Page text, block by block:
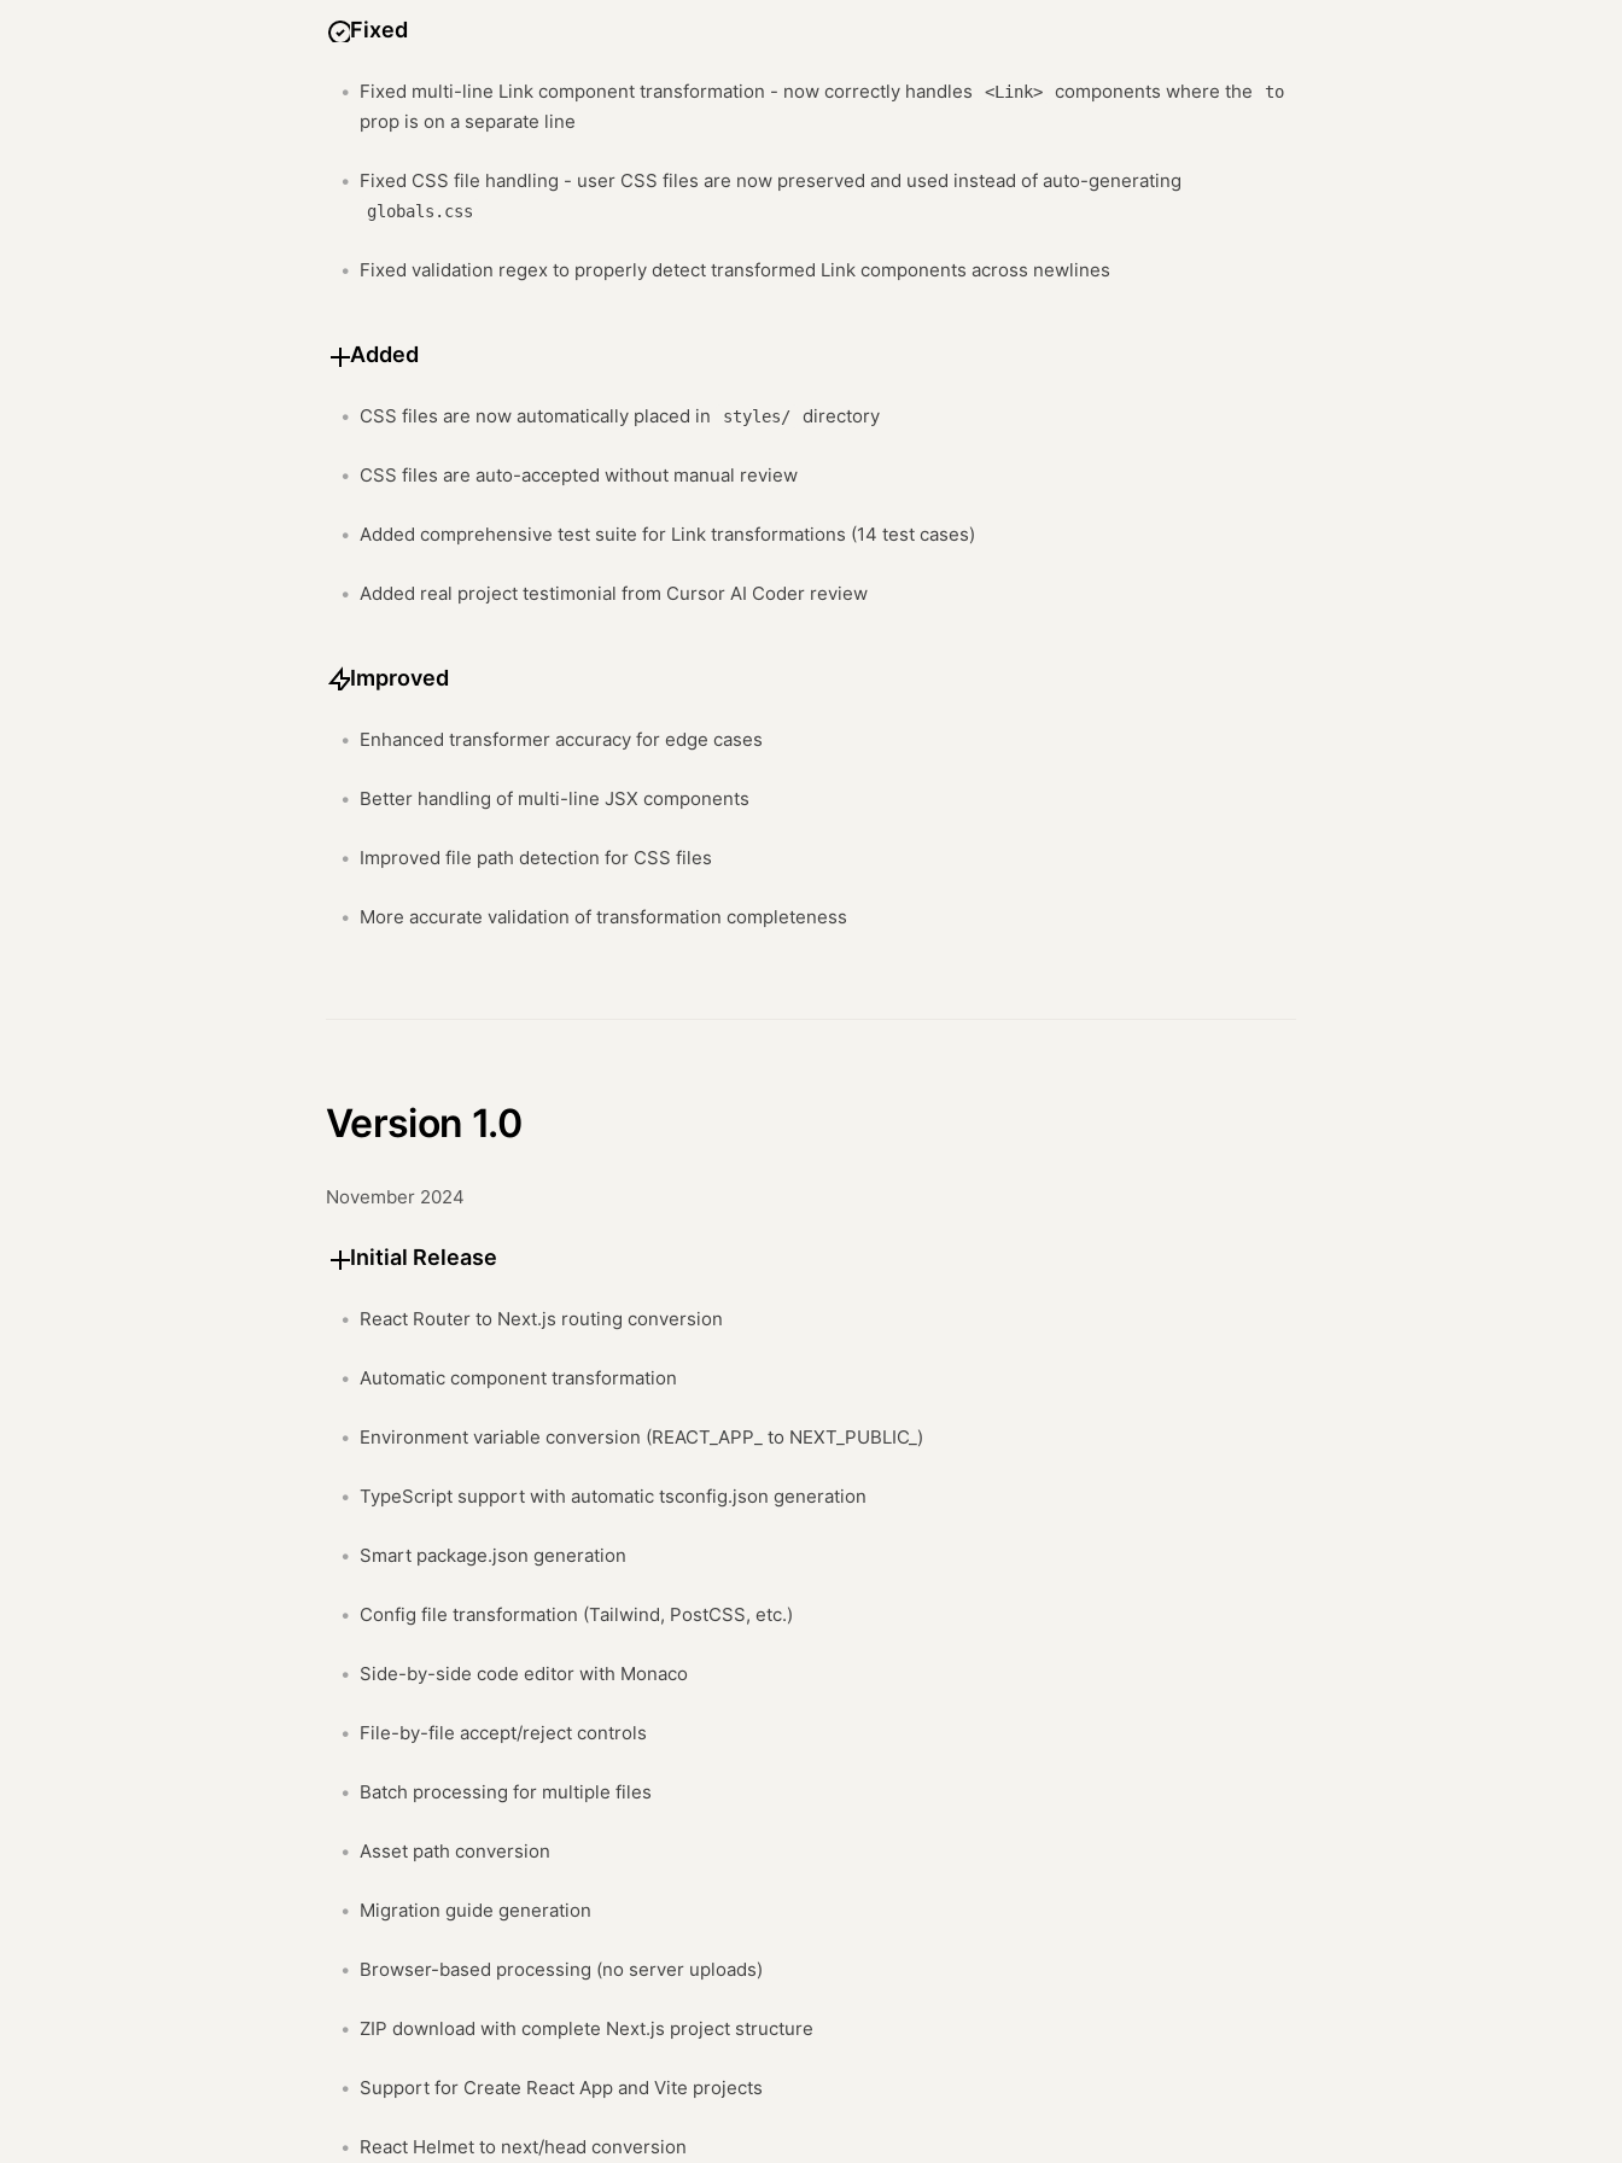
Fixed
Fixed multi-line Link component transformation - now correctly handles <Link> components where the to
prop is on a separate line
Fixed CSS file handling - user CSS files are now preserved and used instead of auto-generating
globals.css
Fixed validation regex to properly detect transformed Link components across newlines
Added
CSS files are now automatically placed in styles/ directory
CSS files are auto-accepted without manual review
Added comprehensive test suite for Link transformations (14 test cases)
Added real project testimonial from Cursor AI Coder review
Improved
Enhanced transformer accuracy for edge cases
Better handling of multi-line JSX components
Improved file path detection for CSS files
More accurate validation of transformation completeness
Version 1.0
November 2024
Initial Release
React Router to Next.js routing conversion
Automatic component transformation
Environment variable conversion (REACT_APP_ to NEXT_PUBLIC_)
TypeScript support with automatic tsconfig.json generation
Smart package.json generation
Config file transformation (Tailwind, PostCSS, etc.)
Side-by-side code editor with Monaco
File-by-file accept/reject controls
Batch processing for multiple files
Asset path conversion
Migration guide generation
Browser-based processing (no server uploads)
ZIP download with complete Next.js project structure
Support for Create React App and Vite projects
React Helmet to next/head conversion